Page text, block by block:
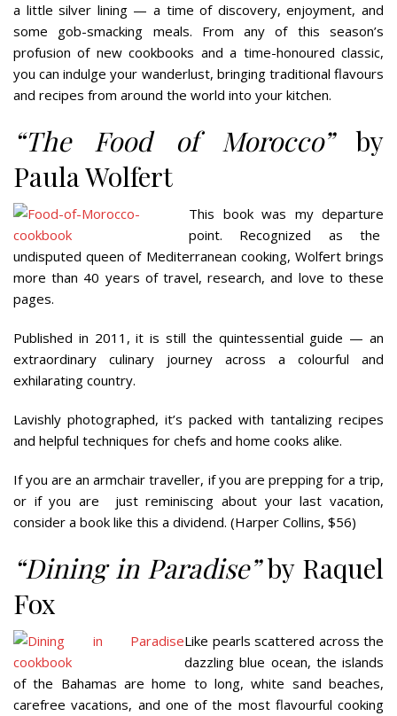
a little silver lining — a time of discovery, enjoyment, and
some gob-smacking meals. From any of this season’s
profusion of new cookbooks and a time-honoured classic,
you can indulge your wanderlust, bringing traditional flavours
and recipes from around the world into your kitchen.
“The Food of Morocco”by
Paula Wolfert
This book was my departure
point. Recognized as the
undisputed queen of Mediterranean cooking, Wolfert brings
more than 40 years of travel, research, and love to these
pages.
Published in 2011, it is still the quintessential guide — an
extraordinary culinary journey across a colourful and
exhilarating country.
Lavishly photographed, it’s packed with tantalizing recipes
and helpful techniques for chefs and home cooks alike.
If you are an armchair traveller, if you are prepping for a trip,
or if you are
just reminiscing about your last vacation,
consider a book like this a dividend. (Harper Collins, $56)
“Dining in Paradise”by Raquel
Fox
Like pearls scattered across the
dazzling blue ocean, the islands
of the Bahamas are home to long, white sand beaches,
carefree vacations, and one of the most flavourful cooking